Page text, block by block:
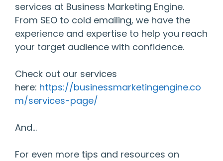
services at Business Marketing Engine.
From SEO to cold emailing, we have the
experience and expertise to help you reach
your target audience with confidence.
Check out our services
here: https://businessmarketingengine.co
m/services-page/
And…
For even more tips and resources on